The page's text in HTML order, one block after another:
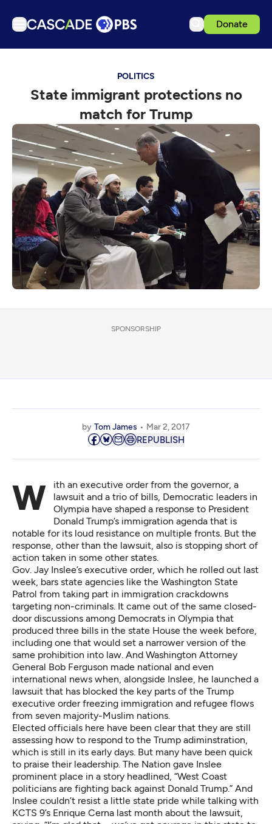
Donate
Podcasts
Events
Get Passport
Schedule
Support us
Download the App
Search
Sign in
POLITICS
State immigrant protections no
match for Trump
SPONSORSHIP
by Tom James Mar 2, 2017
REPUBLISH
With an executive order from the governor, a
lawsuit and a trio of bills, Democratic leaders in
Olympia have shaped a response to President
Donald Trump’s immigration agenda that is
notable for its loud resistance on multiple fronts. But the
response, other than the lawsuit, also is stopping short of
action taken in some other states.
Gov. Jay Inslee’s executive order, which he rolled out last
week, bars state agencies like the Washington State
Patrol from taking part in immigration crackdowns
targeting non-criminals. It came out of the same closed-
door discussions among Democrats in Olympia that
produced three bills in the state House the week before,
including one that would set a narrower version of the
same prohibition into law. And Washington Attorney
General Bob Ferguson made national and even
international news when, alongside Inslee, he launched a
lawsuit that has blocked the key parts of the Trump
executive order freezing immigration and refugee flows
from seven majority-Muslim nations.
Elected officials here have been clear that they are still
assessing how to respond to the Trump adiminstration,
which is still in its early days. But many have been quick
to praise their leadership. The Nation gave Inslee
prominent place in a story headlined, “West Coast
politicians are fighting back against Donald Trump.” And
Inslee couldn’t resist a little state pride while talking with
KCTS 9’s Enrique Cerna last month about the lawsuit,